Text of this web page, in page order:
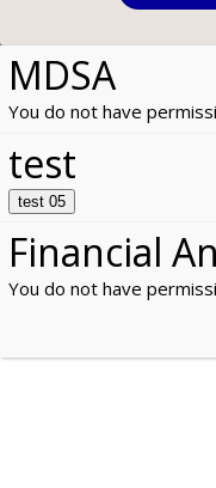
MDSA
You do not have
test
test 05
Financial
You do not have